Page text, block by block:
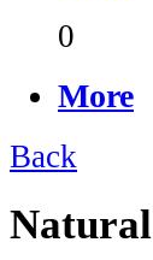
0
More
Back
Natural